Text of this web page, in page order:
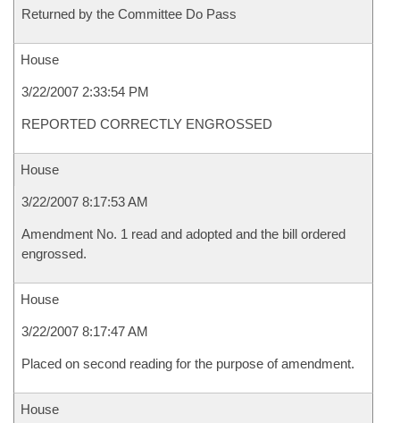
Returned by the Committee Do Pass
House
3/22/2007 2:33:54 PM
REPORTED CORRECTLY ENGROSSED
House
3/22/2007 8:17:53 AM
Amendment No. 1 read and adopted and the bill ordered
engrossed.
House
3/22/2007 8:17:47 AM
Placed on second reading for the purpose of amendment.
House